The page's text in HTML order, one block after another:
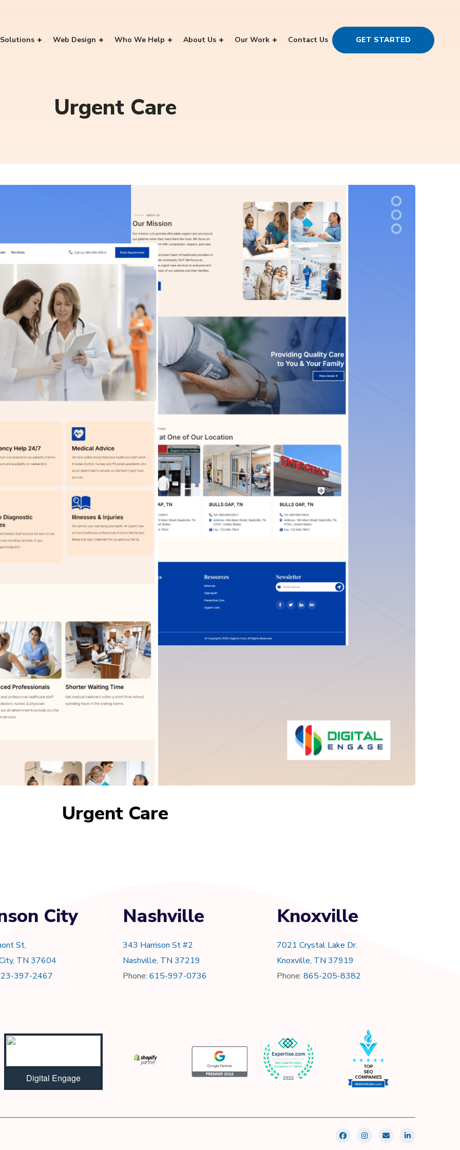
Web Design Who We Help About Us Our Work Contact Us GET STARTED
Urgent Care
Urgent Care
City
St,
TN 37604
397-2467
Nashville
343 Harrison St #2
Nashville, TN 37219
Phone: 615-997-0736
Knoxville
7021 Crystal Lake Dr.
Knoxville, TN 37919
Phone: 865-205-8382
Digital Engage